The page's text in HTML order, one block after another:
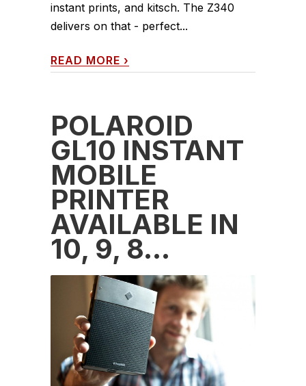
instant prints, and kitsch. The Z340
delivers on that - perfect...
READ MORE ›
POLAROID
GL10 INSTANT
MOBILE
PRINTER
AVAILABLE IN
10, 9, 8…